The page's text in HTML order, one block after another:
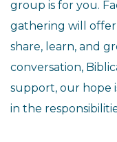
group is for you.
gathering will offer
share, learn, and
conversation,
support, our hope
in the